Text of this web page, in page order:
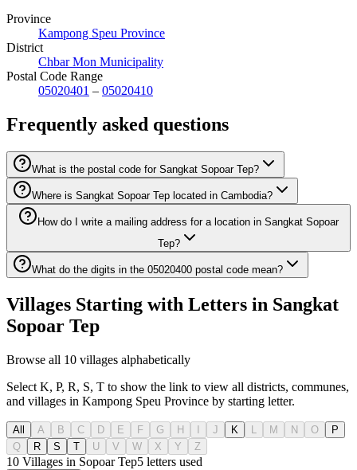
Province
Kampong Speu Province
District
Chbar Mon Municipality
Postal Code Range
05020401 – 05020410
Frequently asked questions
What is the postal code for Sangkat Sopoar Tep?
Where is Sangkat Sopoar Tep located in Cambodia?
How do I write a mailing address for a location in Sangkat Sopoar
Tep?
What do the digits in the 05020400 postal code mean?
Villages Starting with Letters in Sangkat
Sopoar Tep
Browse all 10 villages alphabetically
Select K, P, R, S, T to show the link to view all districts, communes,
and villages in Kampong Speu Province by starting letter.
All A B C D E F G H J K M N O
P
Q
R S T U V W X Y Z
10 Villages in Sopoar Tep5 letters used